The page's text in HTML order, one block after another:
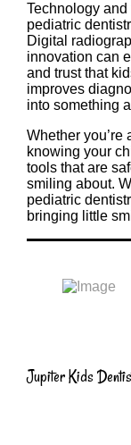
Technology
pediatric
Digital
innovation can
and trust that
improves
into something
Whether you’re
knowing your
tools that are
smiling about.
pediatric
bringing little
Jupiter Kids